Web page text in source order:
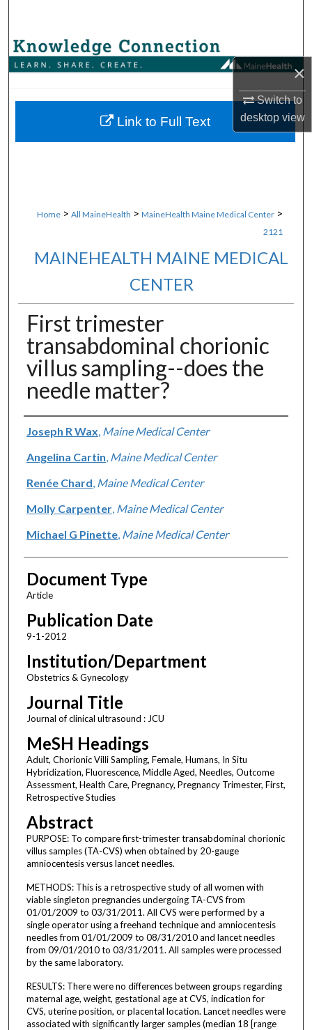
×
Switch to
desktopview
Browse Collections
About
Home > All MaineHealth > MaineHealth Maine Medical Center >
2121
MAINEHEALTH MAINE MEDICAL
CENTER
First trimester
transabdominal chorionic
villus sampling--does the
needle matter?
Authors
Joseph R Wax Maine Medical Center
Angelina Cartin Maine Medical Center
Renée Chard Maine Medical Center
Molly Carpenter, Maine Medical Center
Michael G Pinette, Maine Medical Center
Document Type
Article
Publication Date
9-1-2012
Institution/Department
Obstetrics & Gynecology
Journal Title
Journal of clinical ultrasound : JCU
MeSH Headings
Adult, Chorionic Villi Sampling, Female, Humans, In Situ
Hybridization, Fluorescence, Middle Aged, Needles, Outcome
Assessment, Health Care, Pregnancy, Pregnancy Trimester, First,
Retrospective Studies
Abstract
PURPOSE: To compare first-trimester transabdominal chorionic
villus samples (TA-CVS) when obtained by 20-gauge
amniocentesis versus lancet needles.
METHODS: This is a retrospective study of all women with
viable singleton pregnancies undergoing TA-CVS from
01/01/2009 to 03/31/2011. All CVS were performed by a
single operator using a freehand technique and amniocentesis
needles from 01/01/2009 to 08/31/2010 and lancet needles
from 09/01/2010 to 03/31/2011. All samples were processed
by the same laboratory.
RESULTS: There were no differences between groups regarding
maternal age, weight, gestational age at CVS, indication for
CVS, uterine position, or placental location. Lancet needles were
associated with significantly larger samples (median 18 [range
Link to Full Text